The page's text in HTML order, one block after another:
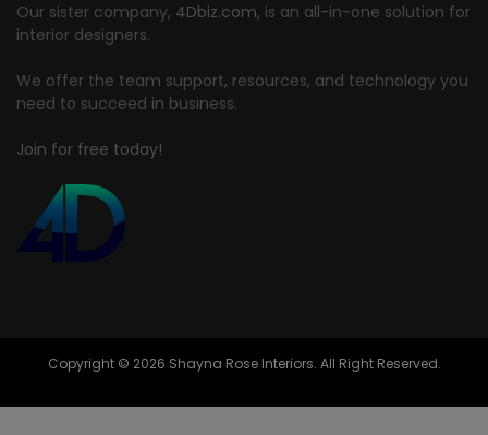
Our sister company, 4Dbiz.com, is an all-in-one solution for
interior designers.
We offer the team support, resources, and technology you
need to succeed in business.
Join for free today!
Copyright © 2026 Shayna Rose Interiors. All Right Reserved.